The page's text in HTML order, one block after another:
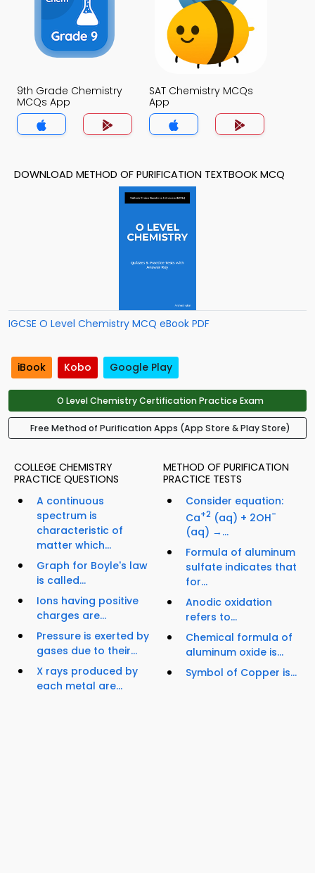
9th Grade Chemistry
MCQs App
SAT Chemistry MCQs
App
DOWNLOAD METHOD OF PURIFICATION TEXTBOOK MCQ
IGCSE O Level Chemistry MCQ eBook PDF
iBook Kobo Google Play
O Level Chemistry Certification Practice Exam
Free Method of Purification Apps (App Store & Play Store)
COLLEGE CHEMISTRY
PRACTICE QUESTIONS
A continuous
spectrum is
characteristic of
matter which...
Graph for Boyle's law
is called...
Ions having positive
charges are...
Pressure is exerted by
gases due to their...
X rays produced by
each metal are...
METHOD OF PURIFICATION
PRACTICE TESTS
Consider equation:
Ca+2 (aq) + 2OH-
(aq) →...
Formula of aluminum
sulfate indicates that
for...
Anodic oxidation
refers to...
Chemical formula of
aluminum oxide is...
Symbol of Copper is...